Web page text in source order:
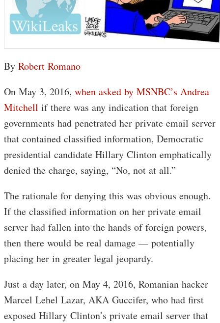
By Robert Romano
On May 3, 2016, when asked by MSNBC’s Andrea
Mitchell if there was any indication that foreign
governments had penetrated her private email server
that contained classified information, Democratic
presidential candidate Hillary Clinton emphatically
denied the charge, saying, “No, not at all.”
The rationale for denying this was obvious enough.
If the classified information on her private email
server had fallen into the hands of foreign powers,
then there would be real damage — potentially
placing her in greater legal jeopardy.
Just a day later, on May 4, 2016, Romanian hacker
Marcel Lehel Lazar, AKA Guccifer, who had first
exposed Hillary Clinton’s private email server that